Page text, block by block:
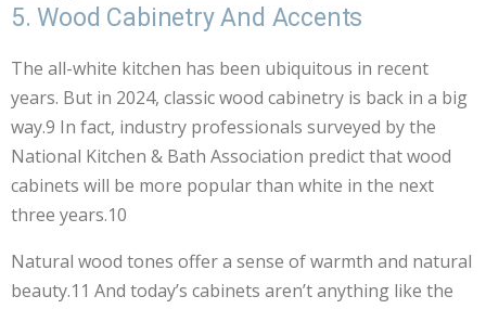
5. Wood Cabinetry And Accents
The all-white kitchen has been ubiquitous in recent
years. But in 2024, classic wood cabinetry is back in a big
way.9 In fact, industry professionals surveyed by the
National Kitchen & Bath Association predict that wood
cabinets will be more popular than white in the next
three years.10
Natural wood tones offer a sense of warmth and natural
beauty.11 And today’s cabinets aren’t anything like the